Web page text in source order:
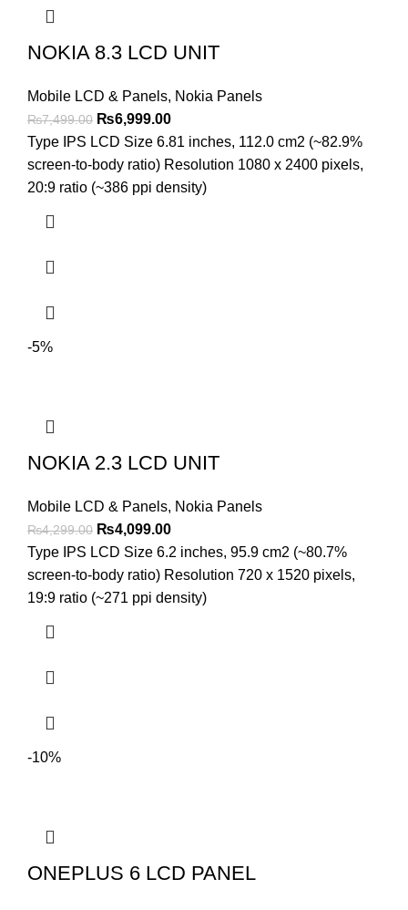
NOKIA 8.3 LCD UNIT
Mobile LCD & Panels, Nokia Panels
₨7,499.00 Original
price
was:
₨7,499.00.
₨6,999.00Current
price
is:
₨6,999.00.
Type IPS LCD Size 6.81 inches, 112.0 cm2 (~82.9%
screen-to-body ratio) Resolution 1080 x 2400 pixels,
20:9 ratio (~386 ppi density)
-5%
NOKIA 2.3 LCD UNIT
Mobile LCD & Panels, Nokia Panels
₨4,299.00 Original
price
was:
₨4,299.00.
₨4,099.00Current
price
is:
₨4,099.00.
Type IPS LCD Size 6.2 inches, 95.9 cm2 (~80.7%
screen-to-body ratio) Resolution 720 x 1520 pixels,
19:9 ratio (~271 ppi density)
-10%
ONEPLUS 6 LCD PANEL